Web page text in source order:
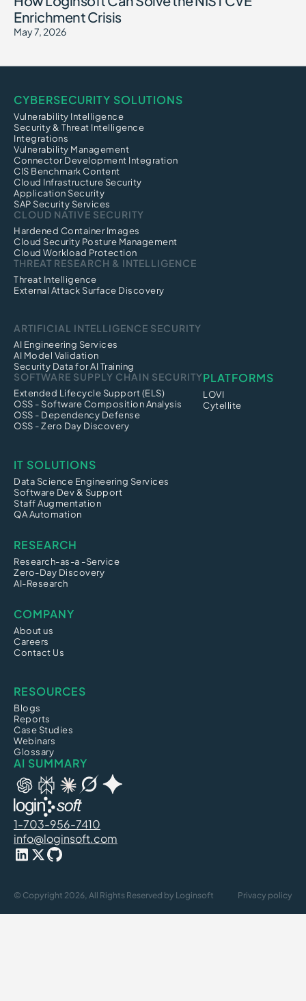
Enrichment Crisis
May 7, 2026
CYBERSECURITY SOLUTIONS
Vulnerability Intelligence
Security & Threat Intelligence
Integrations
Vulnerability Management
Connector Development Integration
CIS Benchmark Content
Cloud Infrastructure Security
Application Security
SAP Security Services
CLOUD NATIVE SECURITY
Hardened Container Images
Cloud Security Posture Management
Cloud Workload Protection
THREAT RESEARCH & INTELLIGENCE
Threat Intelligence
External Attack Surface Discovery
ARTIFICIAL INTELLIGENCE SECURITY
AI Engineering Services
AI Model Validation
Security Data for AI Training
SOFTWARE SUPPLY CHAIN SECURITY
Extended Lifecycle Support (ELS)
OSS - Software Composition Analysis
OSS - Dependency Defense
OSS - Zero Day Discovery
PLATFORMS
LOVI
Cytellite
IT SOLUTIONS
Data Science Engineering Services
Software Dev & Support
Staff Augmentation
QA Automation
RESEARCH
Research-as-a -Service
Zero-Day Discovery
AI-Research
COMPANY
About us
Careers
Contact Us
RESOURCES
Blogs
Reports
Case Studies
Webinars
Glossary
AI SUMMARY
1-703-956-7410
info@loginsoft.com
© Copyright 2026, All Rights Reserved by Loginsoft Privacy policy